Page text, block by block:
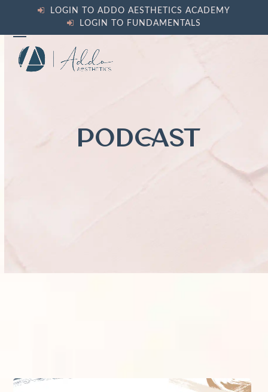
content
LOGIN TO ADDO AESTHETICS ACADEMY
LOGIN TO FUNDAMENTALS
Open
mobile
Close
mobile
PODCAST